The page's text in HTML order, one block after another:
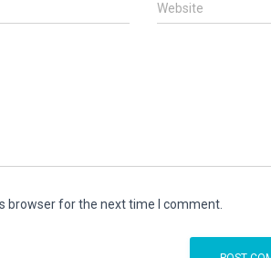
Website
browser for the next time I comment.